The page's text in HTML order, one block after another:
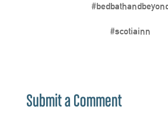
#scotiainn
Submit a Comment